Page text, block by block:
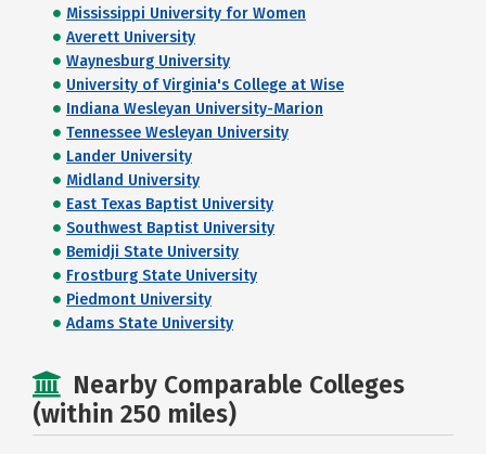
Mississippi University for Women
Averett University
Waynesburg University
University of Virginia's College at Wise
Indiana Wesleyan University-Marion
Tennessee Wesleyan University
Lander University
Midland University
East Texas Baptist University
Southwest Baptist University
Bemidji State University
Frostburg State University
Piedmont University
Adams State University
Nearby Comparable Colleges
(within 250 miles)